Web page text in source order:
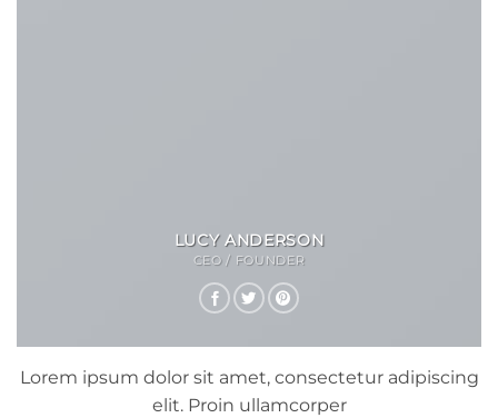
LUCY ANDERSON
CEO / FOUNDER
Lorem ipsum dolor sit amet, consectetur adipiscing
elit. Proin ullamcorper